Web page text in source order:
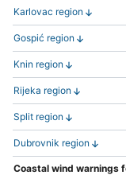
Karlovac region
Gospić region
Knin region
Rijeka region
Split region
Dubrovnik region
Coastal wind warnings